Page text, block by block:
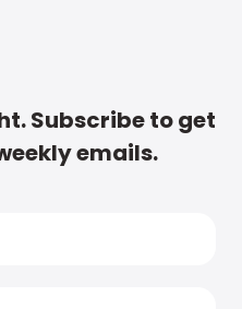
Subscribe to get
emails.